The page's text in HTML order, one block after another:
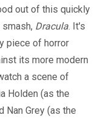
out of this quickly
Dracula. It's
piece of horror
its more modern
a scene of
Holden (as the
Nan Grey (as the